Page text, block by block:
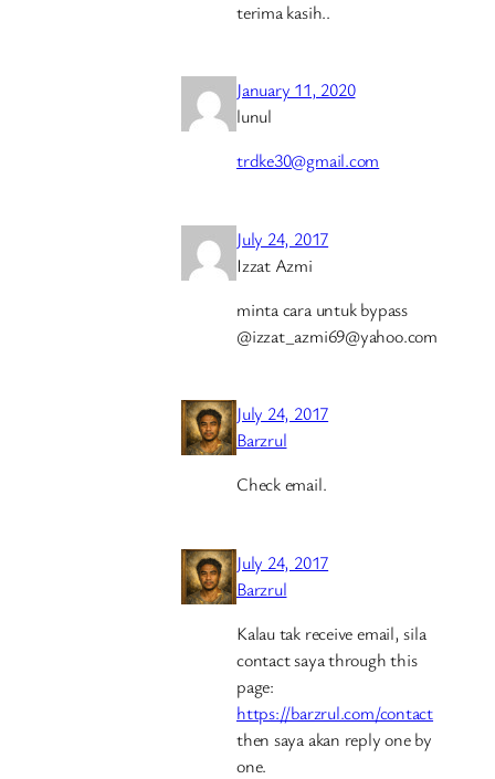
terima kasih..
January 11, 2020
lunul
trdke30@gmail.com
July 24, 2017
Izzat Azmi
minta cara untuk bypass
@izzat_azmi69@yahoo.com
July 24, 2017
Barzrul
Check email.
July 24, 2017
Barzrul
Kalau tak receive email, sila
contact saya through this
page:
https://barzrul.com/contact
then saya akan reply one by
one.